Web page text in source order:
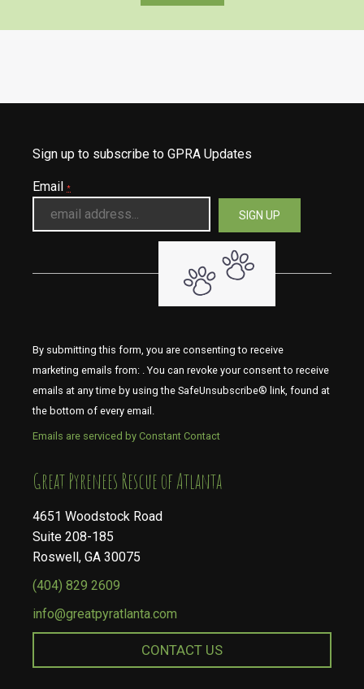
Sign up to subscribe to GPRA Updates
Email *
By submitting this form, you are consenting to receive
marketing emails from: . You can revoke your consent to receive
emails at any time by using the SafeUnsubscribe® link, found at
the bottom of every email.
Emails are serviced by Constant Contact
​​​​​​​Great Pyrenees Rescue of Atlanta
4651 Woodstock Road
Suite 208-185
Roswell, GA 30075
(404) 829 2609
info@greatpyratlanta.com
CONTACT US